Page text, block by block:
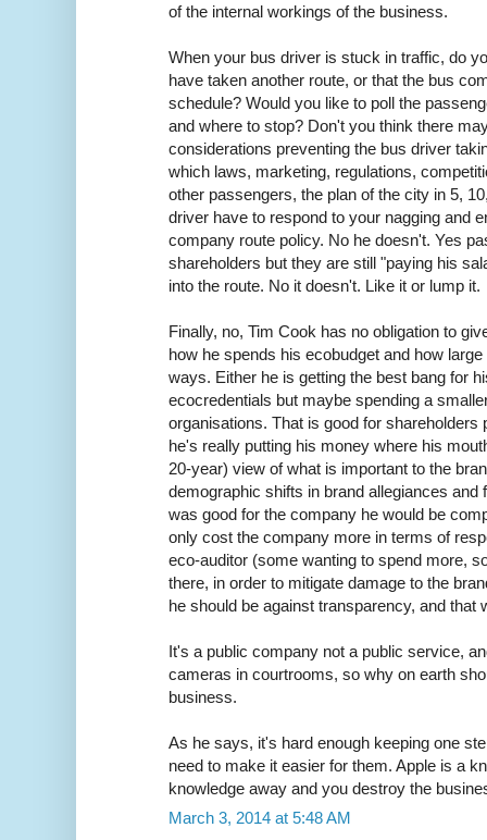
of the internal workings of the business.
When your bus driver is stuck in traffic, do
have taken another route, or that the bus
schedule? Would you like to poll the
and where to stop? Don't you think there
considerations preventing the bus driver
which laws, marketing, regulations,
other passengers, the plan of the city in 5,
driver have to respond to your nagging and
company route policy. No he doesn't. Yes
shareholders but they are still "paying his
into the route. No it doesn't. Like it or lump it.
Finally, no, Tim Cook has no obligation to
how he spends his ecobudget and how
ways. Either he is getting the best bang for
ecocredentials but maybe spending a
organisations. That is good for
he's really putting his money where his
20-year) view of what is important to the
demographic shifts in brand allegiances and
was good for the company he would be
only cost the company more in terms of
eco-auditor (some wanting to spend more,
there, in order to mitigate damage to the
he should be against transparency, and that
It's a public company not a public service,
cameras in courtrooms, so why on earth
business.
As he says, it's hard enough keeping one
need to make it easier for them. Apple is a
knowledge away and you destroy the
March 3, 2014 at 5:48 AM